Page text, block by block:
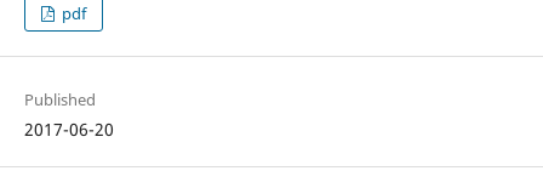
pdf
Published
2017-06-20